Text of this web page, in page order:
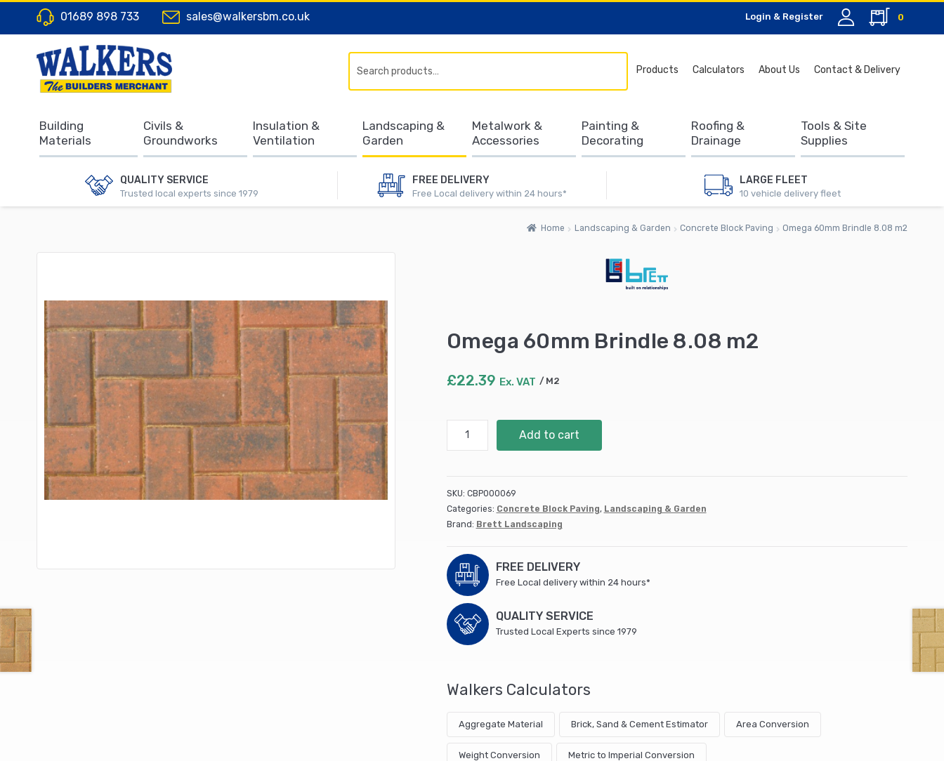
01689 898 733 sales@walkersbm.co.uk Login & Register 0
QUALITY SERVICE
Trusted local experts since 1979
FREE DELIVERY
Free Local delivery within 24 hours*
LARGE FLEET
10 vehicle delivery fleet
Products Calculators About Us Contact & Delivery
for:
Building
Materials
Civils &
Groundworks
Insulation &
Ventilation
Landscaping &
Garden
Metalwork &
Accessories
Painting &
Decorating
Roofing &
Drainage
Tools & Site
Supplies
Home Landscaping & Garden Concrete Block Paving Omega 60mm Brindle 8.08 m2
Omega 60mm Brindle 8.08 m2
£22.39 Ex. VAT M2
60mm
m2
quantity
Add to cart
SKU: CBP000069
Categories: Concrete Block Paving, Landscaping & Garden
Brand: Brett Landscaping
FREE DELIVERY
Free Local delivery within 24 hours*
QUALITY SERVICE
Trusted Local Experts since 1979
Walkers Calculators
Aggregate Material Brick, Sand & Cement Estimator Area Conversion
Weight Conversion Metric to Imperial Conversion